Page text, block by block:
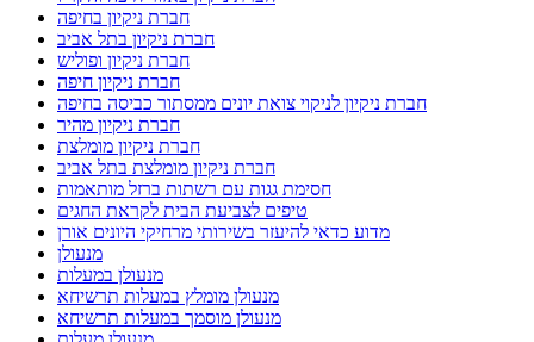
חברת ניקיון בחיפה
חברת ניקיון בתל אביב
חברת ניקיון ופוליש
חברת ניקיון חיפה
חברת ניקיון לניקוי צואת יונים ממסתור כביסה בחיפה
חברת ניקיון מהיר
חברת ניקיון מומלצת
חברת ניקיון מומלצת בתל אביב
חסימת גגות עם רשתות ברזל מותאמות
טיפים לצביעת הבית לקראת החגים
מדוע כדאי להיעזר בשירותי מרחיקי היונים אורן
מנעולן
מנעולן במעלות
מנעולן מומלץ במעלות תרשיחא
מנעולן מוסמך במעלות תרשיחא